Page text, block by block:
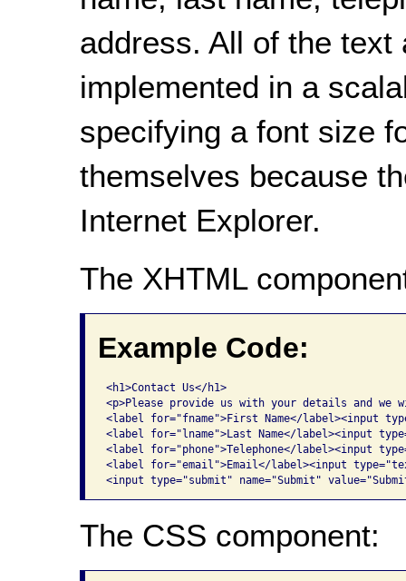
address. All of the
implemented in a
specifying a font size
themselves because
Internet Explorer.
The XHTML
Example Code:
<h1>Contact Us</h1>
<p>Please provide us with your details and
<label for="fname">First Name</label><input
<label for="lname">Last Name</label><input
<label for="phone">Telephone</label><input
<label for="email">Email</label><input
<input type="submit" name="Submit"
The CSS component: